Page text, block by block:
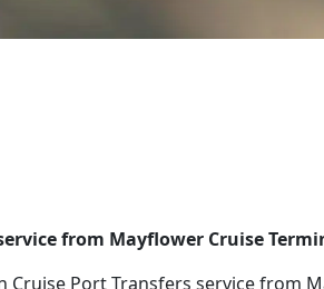
from Mayflower Cruise
Cruise Port Transfers service from